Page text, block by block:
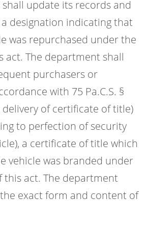
update its records and
designation indicating that
was repurchased under the
act. The department shall
purchasers or
with 75 Pa.C.S. §
delivery of certificate of title)
to perfection of security
a certificate of title which
vehicle was branded under
this act. The department
exact form and content of